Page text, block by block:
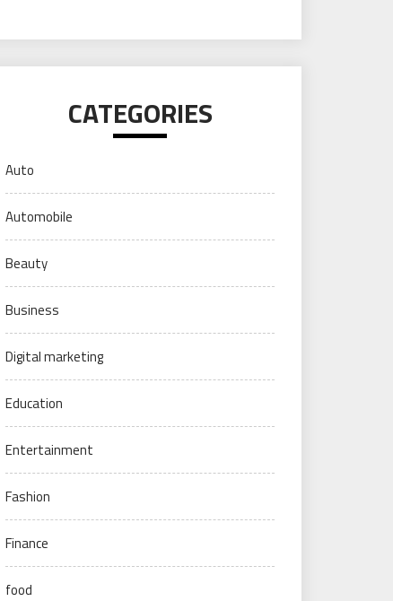
CATEGORIES
Auto
Automobile
Beauty
Business
Digital marketing
Education
Entertainment
Fashion
Finance
food